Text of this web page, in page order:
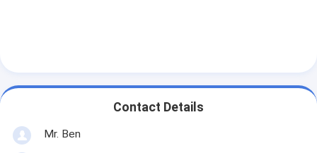
Contact Details
Mr. Ben